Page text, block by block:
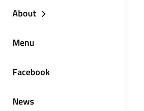
About
Menu
Facebook
News